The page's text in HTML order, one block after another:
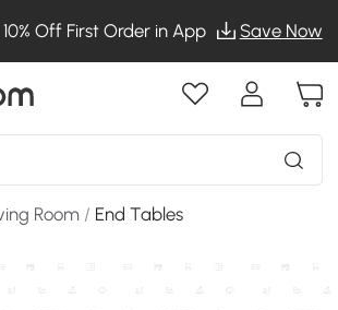
Off First Order in App Save Now
Room / End Tables